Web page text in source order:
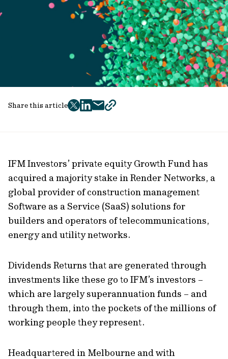
Share this article
twitter
facebook
mailcopy
IFM Investors’ private equity Growth Fund has
acquired a majority stake in Render Networks, a
global provider of construction management
Software as a Service (SaaS) solutions for
builders and operators of telecommunications,
energy and utility networks.
Dividends Returns that are generated through
investments like these go to IFM’s investors –
which are largely superannuation funds – and
through them, into the pockets of the millions of
working people they represent.
Headquartered in Melbourne and with